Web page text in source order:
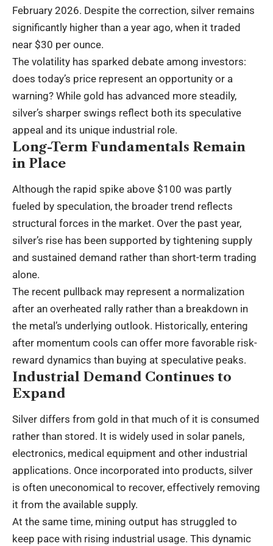
February 2026. Despite the correction, silver remains
significantly higher than a year ago, when it traded
near $30 per ounce.
The volatility has sparked debate among investors:
does today’s price represent an opportunity or a
warning? While gold has advanced more steadily,
silver’s sharper swings reflect both its speculative
appeal and its unique industrial role.
Long-Term Fundamentals Remain
in Place
Although the rapid spike above $100 was partly
fueled by speculation, the broader trend reflects
structural forces in the market. Over the past year,
silver’s rise has been supported by tightening supply
and sustained demand rather than short-term trading
alone.
The recent pullback may represent a normalization
after an overheated rally rather than a breakdown in
the metal’s underlying outlook. Historically, entering
after momentum cools can offer more favorable risk-
reward dynamics than buying at speculative peaks.
Industrial Demand Continues to
Expand
Silver differs from gold in that much of it is consumed
rather than stored. It is widely used in solar panels,
electronics, medical equipment and other industrial
applications. Once incorporated into products, silver
is often uneconomical to recover, effectively removing
it from the available supply.
At the same time, mining output has struggled to
keep pace with rising industrial usage. This dynamic